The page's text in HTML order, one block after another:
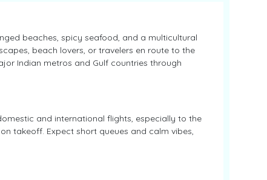
beaches, spicy seafood, and a multicultural
beach lovers, or travelers en route to the
Indian metros and Gulf countries through
and international flights, especially to the
takeoff. Expect short queues and calm vibes,